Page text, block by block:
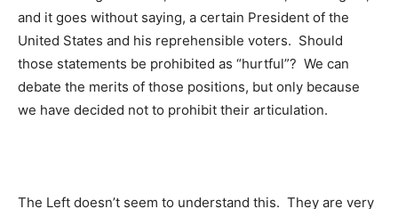
and it goes without saying, a certain President of the
United States and his reprehensible voters. Should
those statements be prohibited as “hurtful”? We can
debate the merits of those positions, but only because
we have decided not to prohibit their articulation.
The Left doesn’t seem to understand this. They are very